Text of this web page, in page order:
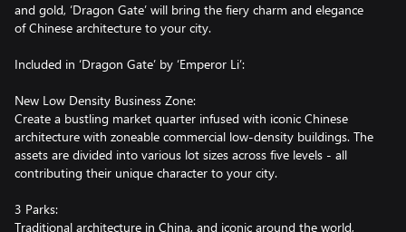
and gold, ‘Dragon Gate’ will bring the fiery charm and elegance
of Chinese architecture to your city.
Included in ‘Dragon Gate’ by ‘Emperor Li’:
New Low Density Business Zone:
Create a bustling market quarter infused with iconic Chinese
architecture with zoneable commercial low-density buildings. The
assets are divided into various lot sizes across five levels - all
contributing their unique character to your city.
3 Parks:
Traditional architecture in China, and iconic around the world,